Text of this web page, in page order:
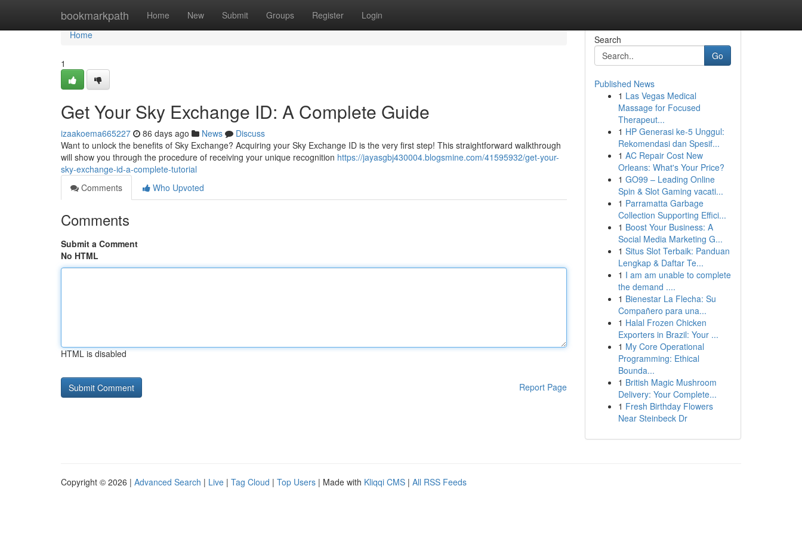
bookmarkpath Home New Submit Groups Register Login
Home
Home
1
Get Your Sky Exchange ID: A Complete Guide
izaakoema665227 86 days ago News
Discuss
Want to unlock the benefits of Sky Exchange? Acquiring your Sky Exchange ID is the very first step! This straightforward walkthrough
will show you through the procedure of receiving your unique recognition https://jayasgbj430004.blogsmine.com/41595932/get-your-
sky-exchange-id-a-complete-tutorial
Comments
Who Upvoted
Comments
Submit a Comment
No HTML
HTML is disabled
Report Page
Search
Go
Published News
1 Las Vegas Medical
Massage for Focused
Therapeut...
1 HP Generasi ke-5 Unggul:
Rekomendasi dan Spesif...
1 AC Repair Cost New
Orleans: What's Your Price?
1 GO99 – Leading Online
Spin & Slot Gaming vacati...
1 Parramatta Garbage
Collection Supporting Effici...
1 Boost Your Business: A
Social Media Marketing G...
1 Situs Slot Terbaik: Panduan
Lengkap & Daftar Te...
1 I am am unable to complete
the demand ....
1 Bienestar La Flecha: Su
Compañero para una...
1 Halal Frozen Chicken
Exporters in Brazil: Your ...
1 My Core Operational
Programming: Ethical
Bounda...
1 British Magic Mushroom
Delivery: Your Complete...
1 Fresh Birthday Flowers
Near Steinbeck Dr
Copyright © 2026 | Advanced Search | Live | Tag Cloud | Top Users | Made with Kliqqi CMS | All RSS Feeds